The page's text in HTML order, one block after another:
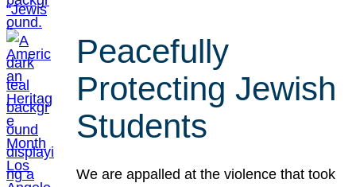
Peacefully
Protecting Jewish
Students
We are appalled at the violence that took